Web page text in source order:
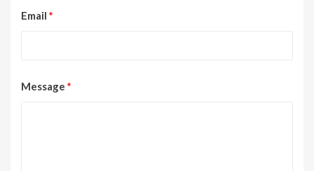
Email *
Message *